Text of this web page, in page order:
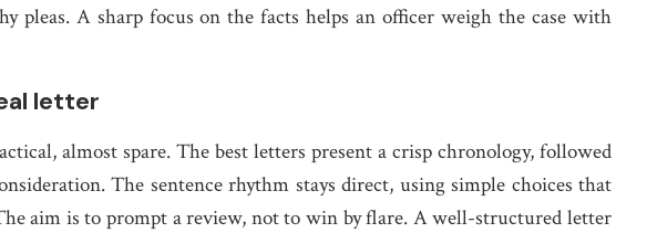
pleas. A sharp focus on the facts helps an officer weigh the case with
letter
almost spare. The best letters present a crisp chronology, followed
The sentence rhythm stays direct, using simple choices that
aim is to prompt a review, not to win by flare. A well-structured letter